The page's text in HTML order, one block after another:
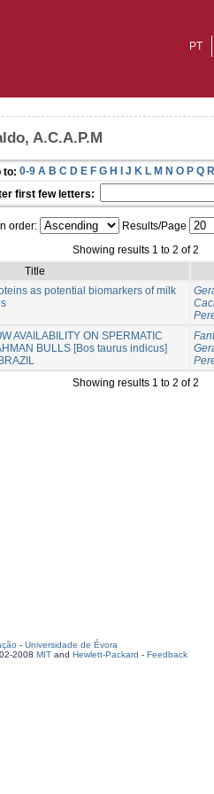
PT
A.C.A.P.M
to: 0-9 A B C D E F G H I J K L M N O P Q R
first few letters:
order: Results/Page
Showing results 1 to 2 of 2
Title
as potential biomarkers of milk
AVAILABILITY ON SPERMATIC
BULLS [Bos taurus indicus]
Showing results 1 to 2 of 2
- Universidade de Évora
2008 MIT and Hewlett-Packard - Feedback